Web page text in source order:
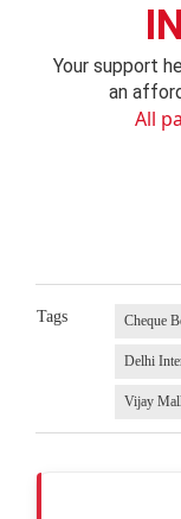
Your support
an
All
Tags Cheque
Delhi
Vijay